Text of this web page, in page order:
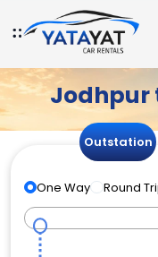
Jodhpur
Outstation
One Way Round